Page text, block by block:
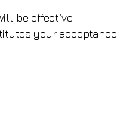
be effective
your acceptance